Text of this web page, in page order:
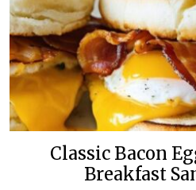
Classic Bacon
Breakfast